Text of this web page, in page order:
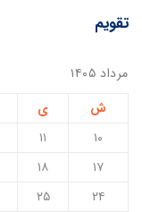
تقویم
مرداد ۱۴۰۵
ش
ی
۱۰
۱۱
۱۷
۱۸
۲۴
۲۵